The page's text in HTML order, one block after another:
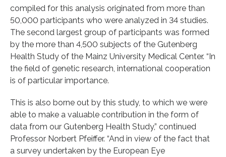
compiled for this analysis originated from more than
50,000 participants who were analyzed in 34 studies.
The second largest group of participants was formed
by the more than 4,500 subjects of the Gutenberg
Health Study of the Mainz University Medical Center. “In
the field of genetic research, international cooperation
is of particular importance.
This is also borne out by this study, to which we were
able to make a valuable contribution in the form of
data from our Gutenberg Health Study,” continued
Professor Norbert Pfeiffer. “And in view of the fact that
a survey undertaken by the European Eye